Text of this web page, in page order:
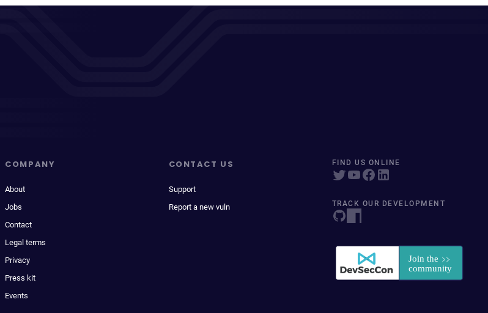
COMPANY
About
Jobs
Contact
Legal terms
Privacy
Press kit
Events
CONTACT US
Support
Report a new vuln
FIND US ONLINE
TRACK OUR DEVELOPMENT